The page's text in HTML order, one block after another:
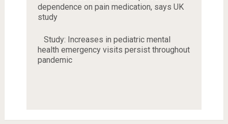
dependence on pain medication, says UK
study
Study: Increases in pediatric mental
health emergency visits persist throughout
pandemic